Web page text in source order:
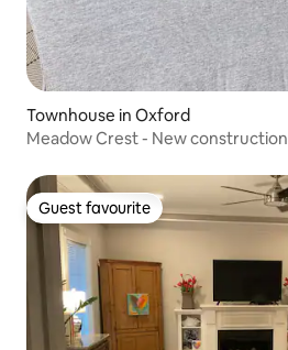
Townhouse in Oxford
Meadow Crest - New construction
Guest favourite
Guest favourite